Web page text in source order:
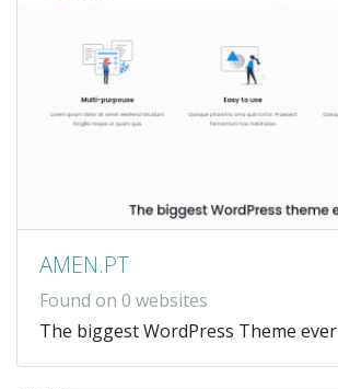
AMEN.PT
Found on 0 websites
The biggest WordPress Theme ever